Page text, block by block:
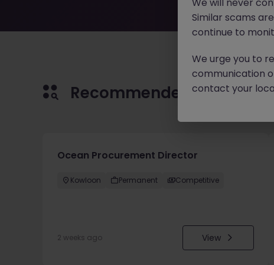
Recommended jobs for
Ocean Procurement Director
Kowloon Permanent Competitive
2 weeks ago View
Similar scams
continue to
We urge you to
communication
contact your